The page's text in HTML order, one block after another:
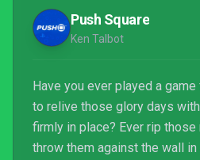
Digital Eclipse has paid
40th Anniv...
Push Square
Ken Talbot
Have you ever played a
to relive those glory days
firmly in place? Ever rip
throw them against the wall